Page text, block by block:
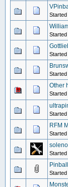
Other
RFM